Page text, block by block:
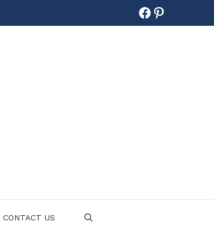
Facebook
Pinterest
CONTACT US